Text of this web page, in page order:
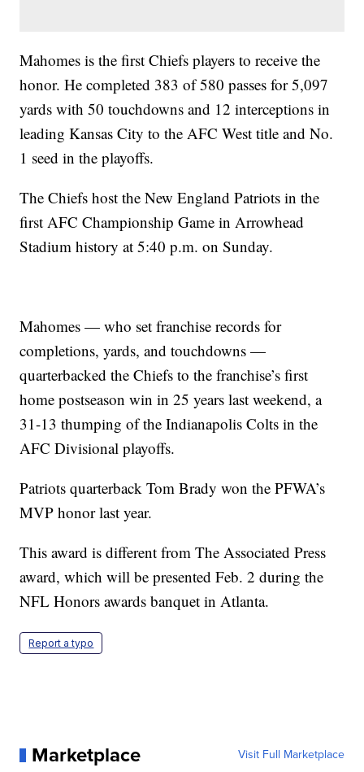
Mahomes is the first Chiefs players to receive the
honor. He completed 383 of 580 passes for 5,097
yards with 50 touchdowns and 12 interceptions in
leading Kansas City to the AFC West title and No.
1 seed in the playoffs.
The Chiefs host the New England Patriots in the
first AFC Championship Game in Arrowhead
Stadium history at 5:40 p.m. on Sunday.
Mahomes — who set franchise records for
completions, yards, and touchdowns —
quarterbacked the Chiefs to the franchise’s first
home postseason win in 25 years last weekend, a
31-13 thumping of the Indianapolis Colts in the
AFC Divisional playoffs.
Patriots quarterback Tom Brady won the PFWA’s
MVP honor last year.
This award is different from The Associated Press
award, which will be presented Feb. 2 during the
NFL Honors awards banquet in Atlanta.
Report a typo
Marketplace Visit Full Marketplace